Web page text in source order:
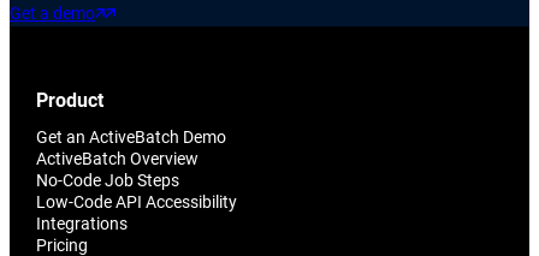
Get a demo
Product
Get an ActiveBatch Demo
ActiveBatch Overview
No-Code Job Steps
Low-Code API Accessibility
Integrations
Pricing